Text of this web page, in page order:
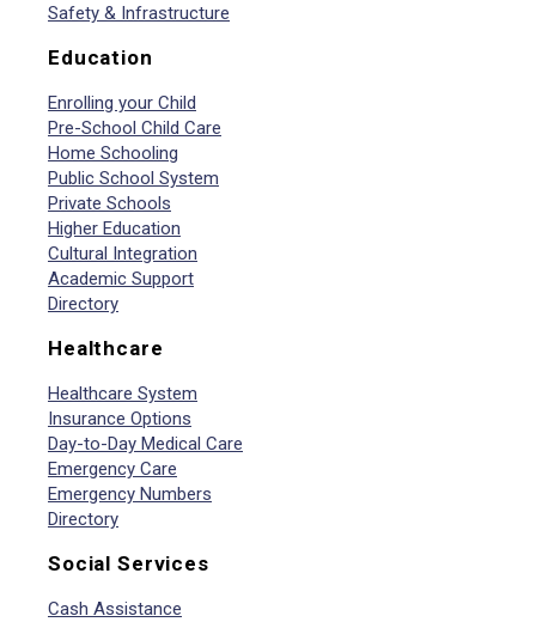
Safety & Infrastructure
Education
Enrolling your Child
Pre-School Child Care
Home Schooling
Public School System
Private Schools
Higher Education
Cultural Integration
Academic Support
Directory
Healthcare
Healthcare System
Insurance Options
Day-to-Day Medical Care
Emergency Care
Emergency Numbers
Directory
Social Services
Cash Assistance